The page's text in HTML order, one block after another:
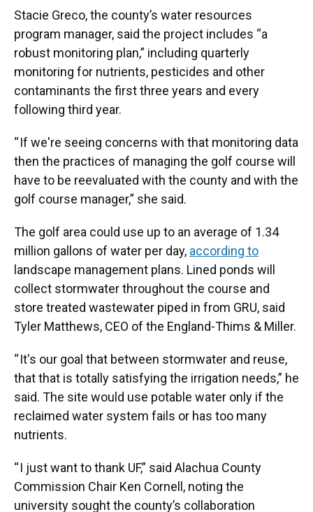
Stacie Greco, the county’s water resources
program manager, said the project includes “a
robust monitoring plan,” including quarterly
monitoring for nutrients, pesticides and other
contaminants the first three years and every
following third year.
“ If we're seeing concerns with that monitoring data
then the practices of managing the golf course will
have to be reevaluated with the county and with the
golf course manager,” she said.
The golf area could use up to an average of 1.34
million gallons of water per day, according to
landscape management plans. Lined ponds will
collect stormwater throughout the course and
store treated wastewater piped in from GRU, said
Tyler Matthews, CEO of the England-Thims & Miller.
“ It's our goal that between stormwater and reuse,
that that is totally satisfying the irrigation needs,” he
said. The site would use potable water only if the
reclaimed water system fails or has too many
nutrients.
“ I just want to thank UF,” said Alachua County
Commission Chair Ken Cornell, noting the
university sought the county’s collaboration